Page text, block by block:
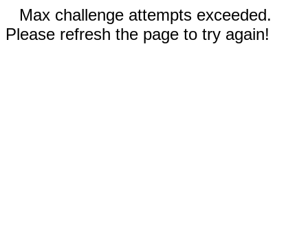
Max challenge attempts exceeded.
Please refresh the page to try again!